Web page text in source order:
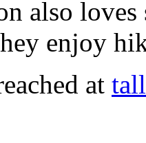
also
enjoy
at